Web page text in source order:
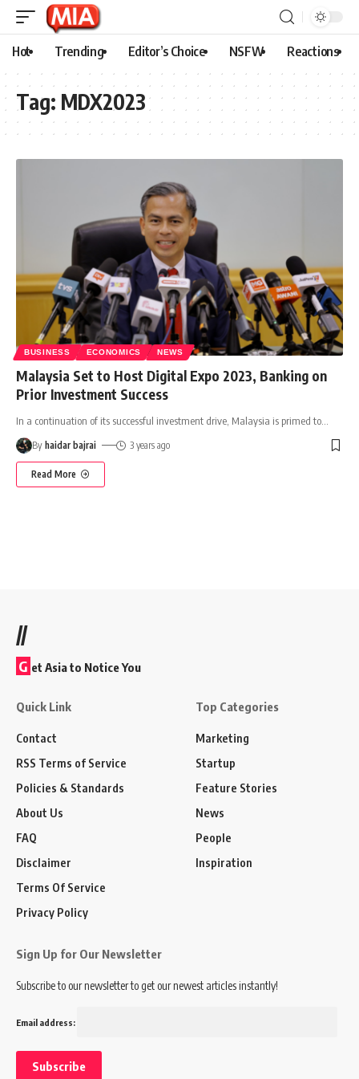
Hot Trending Editor’s Choice NSFW Reactions
Tag: MDX2023
BUSINESS ECONOMICS NEWS
Malaysia Set to Host Digital Expo 2023, Banking on
Prior Investment Success
In a continuation of its successful investment drive, Malaysia is primed to
By haidar bajrai 3 years ago
Read More
//
G et Asia to Notice You
Quick Link
Contact
RSS Terms of Service
Policies & Standards
About Us
FAQ
Disclaimer
Terms Of Service
Privacy Policy
Top Categories
Marketing
Startup
Feature Stories
News
People
Inspiration
Sign Up for Our Newsletter
Subscribe to our newsletter to get our newest articles instantly!
Email address: